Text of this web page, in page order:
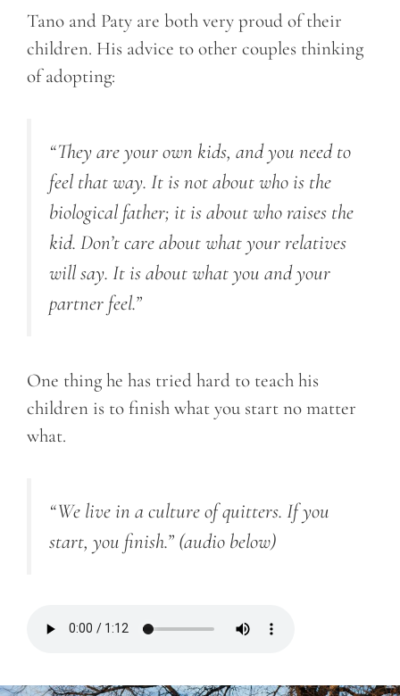
Tano and Paty are both very proud of their
children. His advice to other couples thinking
of adopting:
“They are your own kids, and you need to
feel that way. It is not about who is the
biological father; it is about who raises the
kid. Don’t care about what your relatives
will say. It is about what you and your
partner feel.”
One thing he has tried hard to teach his
children is to finish what you start no matter
what.
“We live in a culture of quitters. If you
start, you finish.” (audio below)